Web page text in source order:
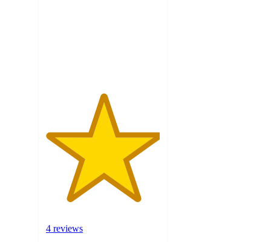
4 reviews